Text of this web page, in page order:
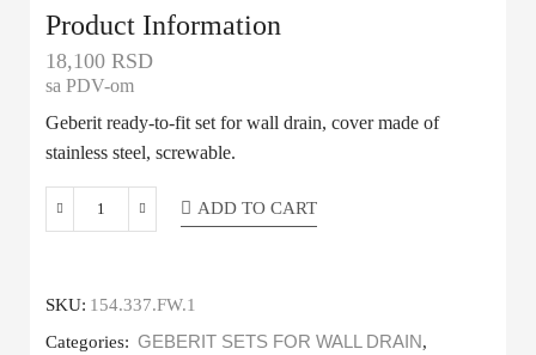
Product Information
18,100RSD
sa PDV-om
Geberit ready-to-fit set for wall drain, cover made of
stainless steel, screwable.
ADD TO CART
SKU: 154.337.FW.1
Categories: GEBERIT SETS FOR WALL DRAIN,